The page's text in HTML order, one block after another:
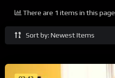
Sort by: Newest Items
There are 1 items in this page